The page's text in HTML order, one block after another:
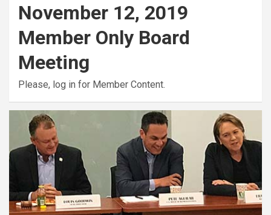
November 12, 2019
Member Only Board
Meeting
Please, log in for Member Content.